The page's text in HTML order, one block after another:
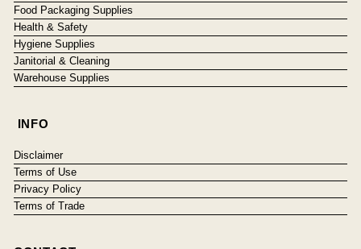
Food Packaging Supplies
Health & Safety
Hygiene Supplies
Janitorial & Cleaning
Warehouse Supplies
INFO
Disclaimer
Terms of Use
Privacy Policy
Terms of Trade